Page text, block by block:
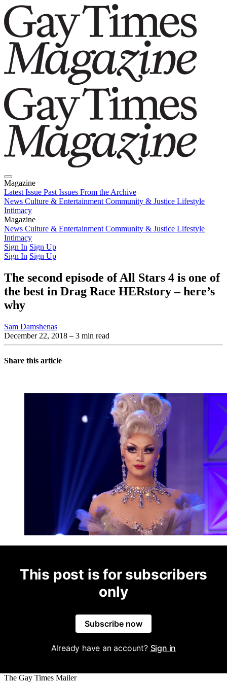
Magazine
Latest Issue Past Issues From the Archive
News Culture & Entertainment Community & Justice Lifestyle
Intimacy
Magazine
Latest IssuePast IssuesFrom the Archive
News Culture & Entertainment Community & Justice Lifestyle
Intimacy
Sign In Sign Up
Sign In Sign Up
The second episode of All Stars 4 is one of
the best in Drag Race HERstory – here’s
why
Sam Damshenas
December 22, 2018 – 3 min read
Share this article
This post is for subscribers
only
Subscribe now
Already have an account? Sign in
The Gay Times Mailer